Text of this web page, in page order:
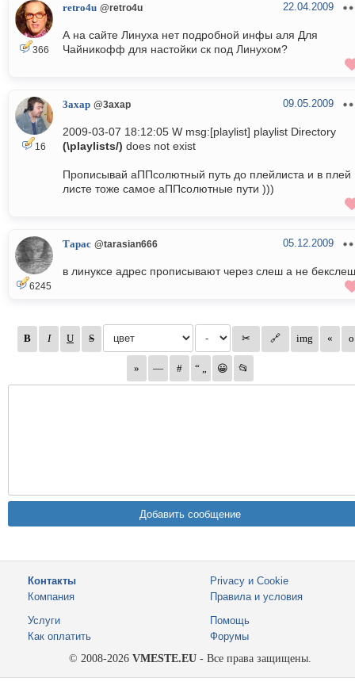
366
retro4u @retro4u 22.04.2009
А на сайте Линуха нет подробной инфы аля Для
Чайникофф для настойки ск под Линухом?
16
3axap @3axap 09.05.2009
2009-03-07 18:12:05 W msg:[playlist] playlist Directory
(\playlists/) does not exist
Прописывай аППсолютный путь до плейлиста и в плей
листе тоже самое аППсолютные пути )))
6245
Тарас @tarasian666 05.12.2009
в линуксе адрес прописывают через слеш а не бекслеш
Контакты
Компания
Privacy и Cookie
Правила и условия
Услуги
Как оплатить
Помощь
Форумы
© 2008-2026 VMESTE.EU - Все права защищены.